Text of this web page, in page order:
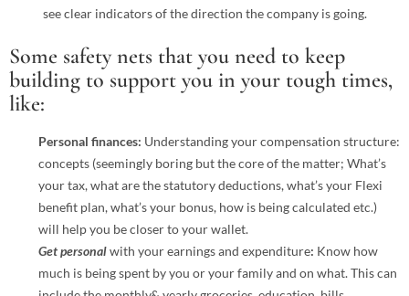
see clear indicators of the direction the company is going.
Some safety nets that you need to keep
building to support you in your tough times,
like:
Personal finances: Understanding your compensation structure:
concepts (seemingly boring but the core of the matter; What’s
your tax, what are the statutory deductions, what’s your Flexi
benefit plan, what’s your bonus, how is being calculated etc.)
will help you be closer to your wallet.
Get personalwith your earnings and expenditure: Know how
much is being spent by you or your family and on what. This can